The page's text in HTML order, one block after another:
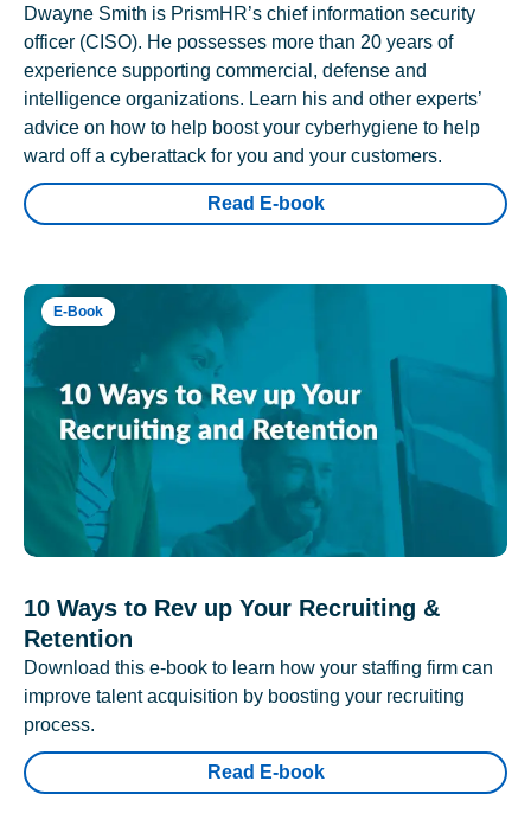
Dwayne Smith is PrismHR’s chief information security
officer (CISO). He possesses more than 20 years of
experience supporting commercial, defense and
intelligence organizations. Learn his and other experts’
advice on how to help boost your cyberhygiene to help
ward off a cyberattack for you and your customers.
Read E-book
E-Book
10 Ways to Rev up Your Recruiting &
Retention
Download this e-book to learn how your staffing firm can
improve talent acquisition by boosting your recruiting
process.
Read E-book